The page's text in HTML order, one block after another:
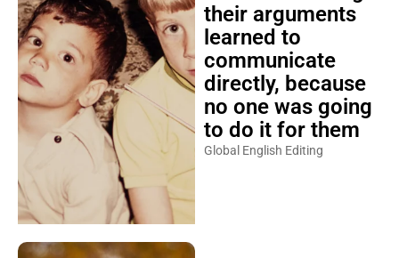
their arguments
learned to
communicate
directly, because
no one was going
to do it for them
Global English Editing